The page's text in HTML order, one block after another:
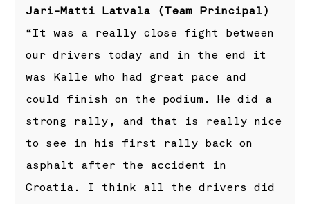
Jari-Matti Latvala (Team Principal)
“It was a really close fight between
our drivers today and in the end it
was Kalle who had great pace and
could finish on the podium. He did a
strong rally, and that is really nice
to see in his first rally back on
asphalt after the accident in
Croatia. I think all the drivers did